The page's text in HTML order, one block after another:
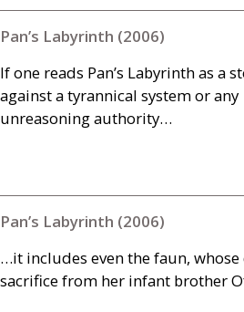
Pan’s Labyrinth (2006)
If one reads Pan’s Labyrinth as a
against a tyrannical system or any
unreasoning authority…
Pan’s Labyrinth (2006)
…it includes even the faun,
sacrifice from her infant brother